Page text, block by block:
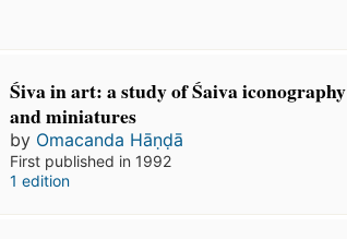
Śiva in art: a study of Śaiva iconography
and miniatures
by Omacanda Hāṇḍā
First published in 1992
1 edition